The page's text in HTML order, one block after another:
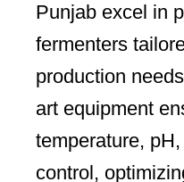
Punjab excel in
fermenters
production
art equipment
temperature,
control,